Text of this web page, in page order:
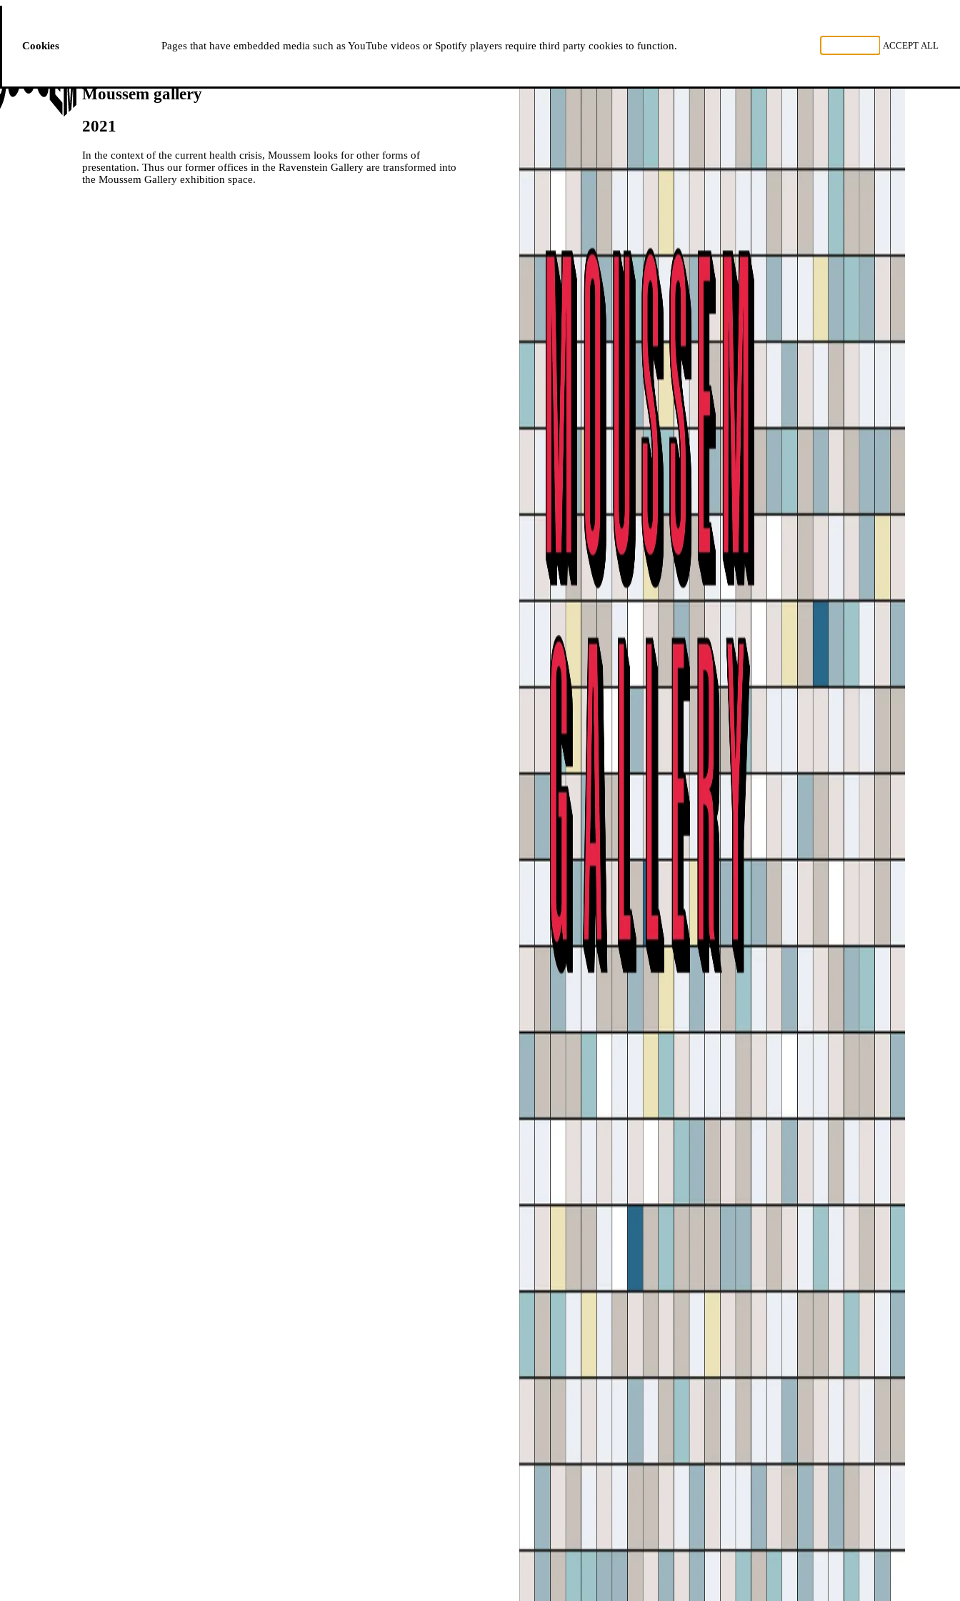
PROGRAMME ABOUT MOUSSEM RESIDENCIES
READ, WATCH, LISTEN
Moussem gallery
2021
In the context of the current health crisis, Moussem looks for other forms of
presentation. Thus our former offices in the Ravenstein Gallery are transformed into
the Moussem Gallery exhibition space.
Cookies Pages that have embedded media such as YouTube videos or Spotify players require third party cookies to function. ACCEPT ALL